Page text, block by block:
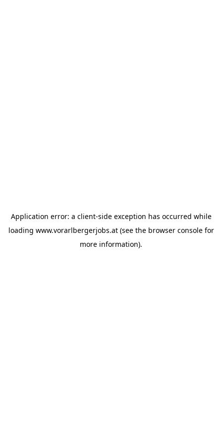
Application error: a client-side exception has occurred while
loading www.vorarlbergerjobs.at(see the browser consolefor
more information).